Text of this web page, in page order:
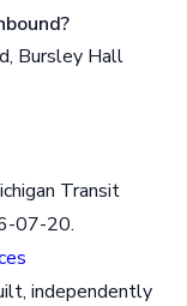
Bursley Hall
Transit
07-20.
independently